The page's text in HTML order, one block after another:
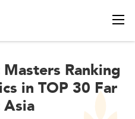
Ranking
in TOP 30 Far
Asia